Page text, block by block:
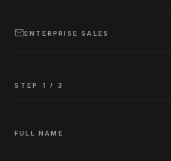
ENTERPRISE SALES
STEP 1 / 3
FULL NAME